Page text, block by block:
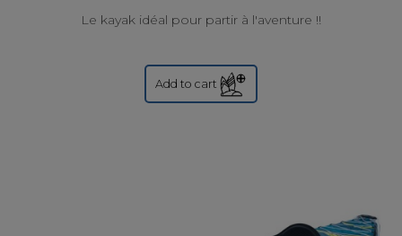
Le kayak idéal pour partir à l'aventure !!
Add to cart